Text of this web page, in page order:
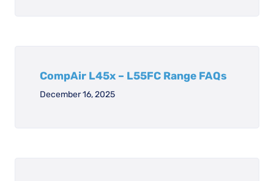
CompAir L45x – L55FC Range FAQs
December 16, 2025